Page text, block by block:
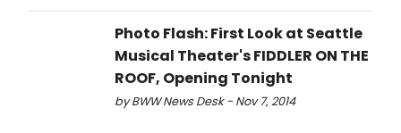
Photo Flash: First Look at Seattle
Musical Theater's FIDDLER ON THE
ROOF, Opening Tonight
by BWW News Desk - Nov 7, 2014